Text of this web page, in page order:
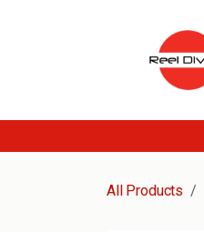
All Products